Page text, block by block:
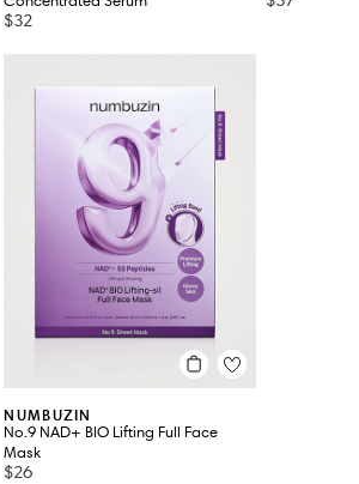
$32
NUMBUZIN
No.9 NAD+ BIO Lifting Full Face
Mask
$26